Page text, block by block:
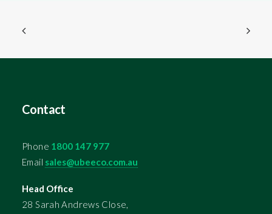
Contact
Phone 1800 147 977
Email sales@ubeeco.com.au
Head Office
28 Sarah Andrews Close,